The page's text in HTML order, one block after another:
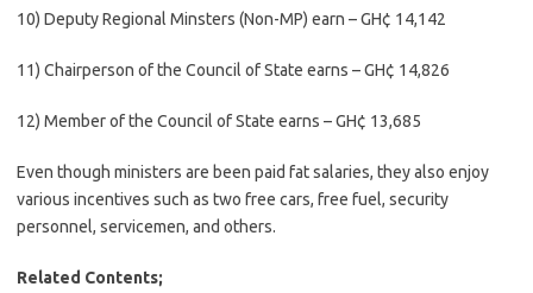
10) Deputy Regional Minsters (Non-MP) earn – GH¢ 14,142
11) Chairperson of the Council of State earns – GH¢ 14,826
12) Member of the Council of State earns – GH¢ 13,685
Even though ministers are been paid fat salaries, they also enjoy
various incentives such as two free cars, free fuel, security
personnel, servicemen, and others.
Related Contents;